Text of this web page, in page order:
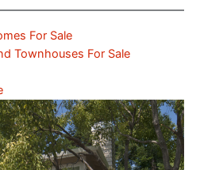
For Sale
Townhouses For Sale